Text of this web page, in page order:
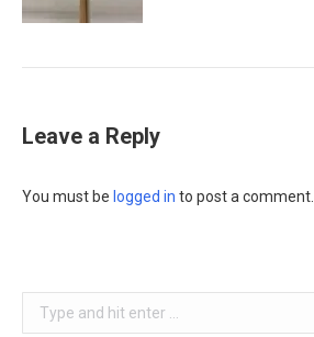
Leave a Reply
You must be logged in to post a comment.
Search: